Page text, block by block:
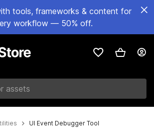
tools, frameworks & content for
workflow — 50% off.
UI Event Debugger Tool